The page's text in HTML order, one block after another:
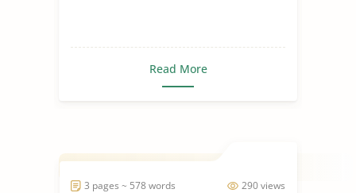
Read More
290 views
3 pages ~ 578 words